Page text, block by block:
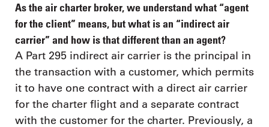
As the air charter broker, we understand what “agent
for the client” means, but what is an “indirect air
carrier” and how is that different than an agent?
A Part 295 indirect air carrier is the principal in
the transaction with a customer, which permits
it to have one contract with a direct air carrier
for the charter flight and a separate contract
with the customer for the charter. Previously, a